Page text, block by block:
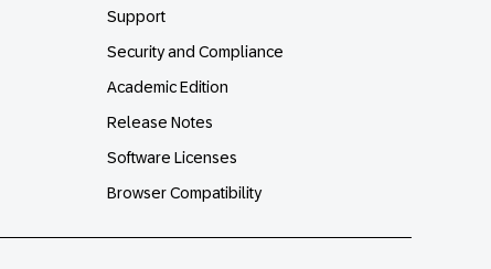
Support
Security and Compliance
Academic Edition
Release Notes
Software Licenses
Browser Compatibility